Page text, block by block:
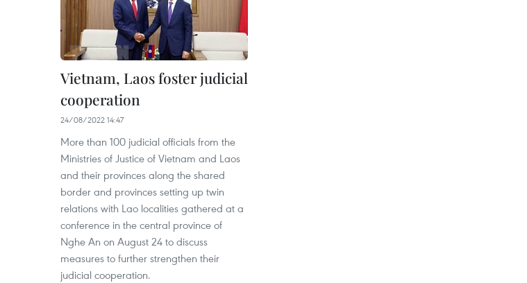
Vietnam, Laos foster judicial
cooperation
24/08/2022 14:47
More than 100 judicial officials from the
Ministries of Justice of Vietnam and Laos
and their provinces along the shared
border and provinces setting up twin
relations with Lao localities gathered at a
conference in the central province of
Nghe An on August 24 to discuss
measures to further strengthen their
judicial cooperation.